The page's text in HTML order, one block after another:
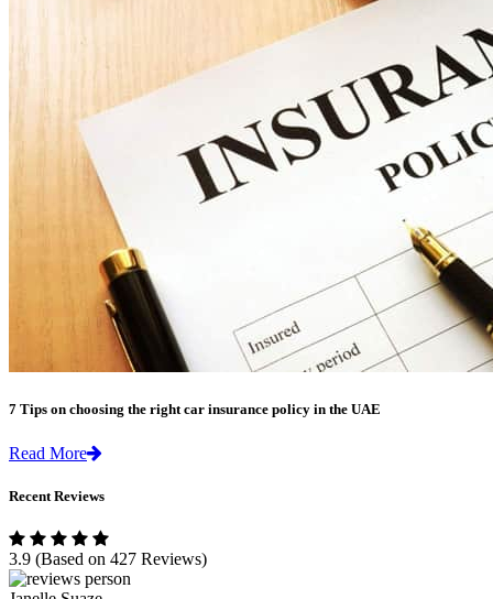
7 Tips on choosing the right car insurance policy in the UAE
Read More
Recent Reviews
3.9 (Based on 427 Reviews)